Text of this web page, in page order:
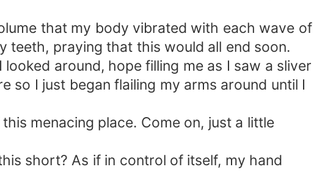
that my body vibrated with each wave of
praying that this would all end soon.
around, hope filling me as I saw a sliver
so I just began flailing my arms around until I
menacing place. Come on, just a little
short? As if in control of itself, my hand